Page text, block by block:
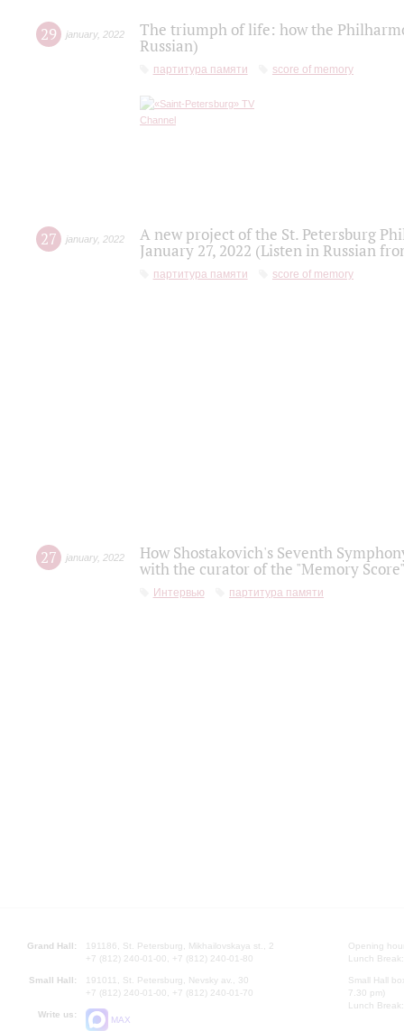
29 january, 2022
The triumph of life: how the
Russian)
партитура памяти score of memory
27 january, 2022
A new project of the St. Petersburg
January 27, 2022 (Listen in Russian
партитура памяти score of memory
27 january, 2022
How Shostakovich's Seventh
with the curator of the "Memory
Интервью партитура памяти
Grand Hall:
191186, St. Petersburg, Mikhailovskaya st., 2
+7 (812) 240-01-00, +7 (812) 240-01-80
Small Hall:
191011, St. Petersburg, Nevsky av., 30
+7 (812) 240-01-00, +7 (812) 240-01-70
Write us:
MAX
Opening
Lunch
Small Hall
7.30 pm)
Lunch